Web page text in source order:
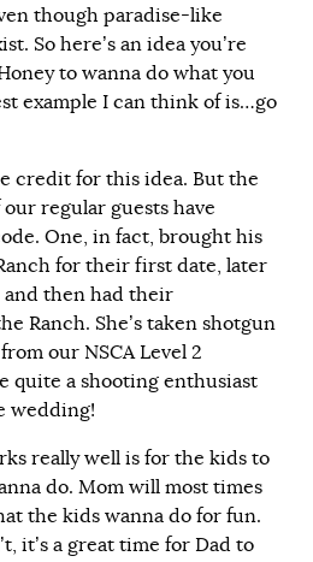
though paradise-like
So here’s an idea you’re
to wanna do what you
example I can think of is…go
credit for this idea. But the
regular guests have
One, in fact, brought his
for their first date, later
then had their
Ranch. She’s taken shotgun
our NSCA Level 2
quite a shooting enthusiast
wedding!
really well is for the kids to
do. Mom will most times
the kids wanna do for fun.
it’s a great time for Dad to